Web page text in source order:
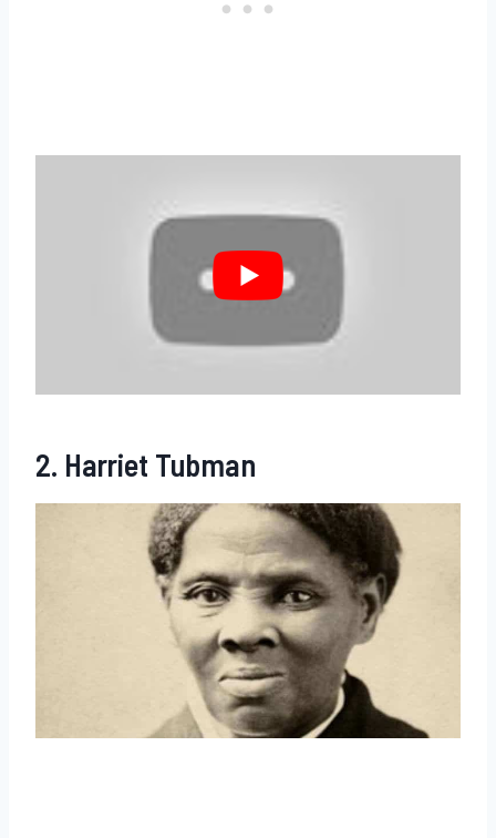
2. Harriet Tubman